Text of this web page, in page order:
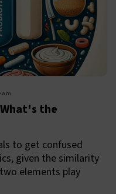
the
to get confused
given the similarity
elements play